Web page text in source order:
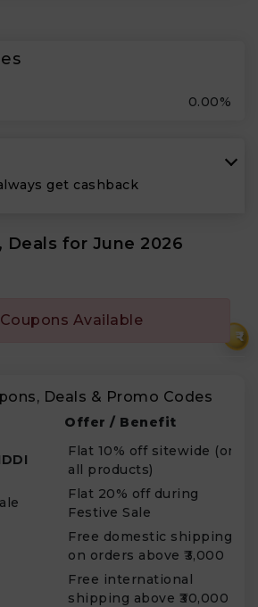
₹
0.00%
get cashback
Deals for June 2026
Available
Deals & Promo Codes
Offer / Benefit
Flat 10% off sitewide (on
all products)
Flat 20% off during
Festive Sale
Free domestic shipping
on orders above ₹3,000
Free international
shipping above ₹30,000